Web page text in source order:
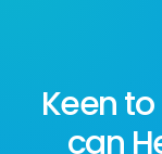
Keen
can